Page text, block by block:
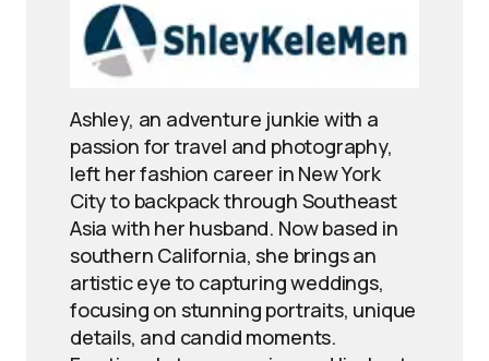
Ashley, an adventure junkie with a
passion for travel and photography,
left her fashion career in New York
City to backpack through Southeast
Asia with her husband. Now based in
southern California, she brings an
artistic eye to capturing weddings,
focusing on stunning portraits, unique
details, and candid moments.